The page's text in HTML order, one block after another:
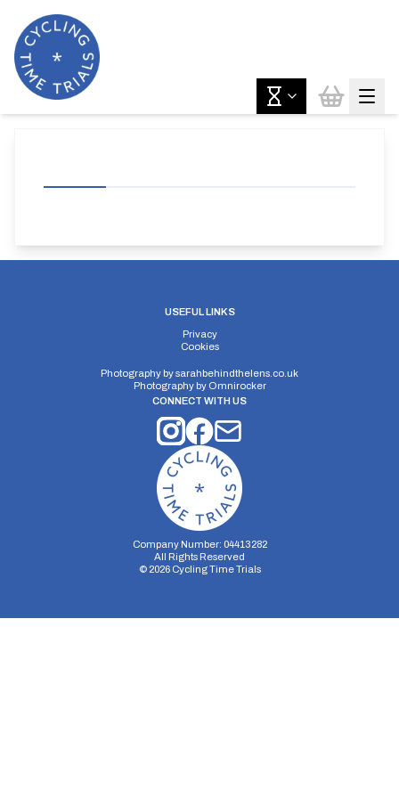
USEFUL LINKS
Privacy
Cookies
Photography bysarahbehindthelens.co.uk
Photography by Omnirocker
CONNECT WITH US
Company Number: 04413282
All Rights Reserved
© 2026Cycling Time Trials